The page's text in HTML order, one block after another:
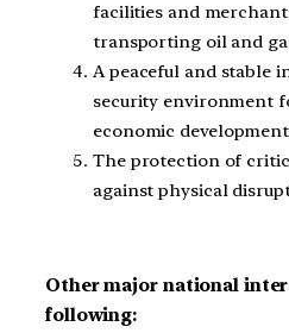
facilities and merchant
transporting oil and
A peaceful and stable
security environment
economic
The protection of
against physical
Other major national
following: